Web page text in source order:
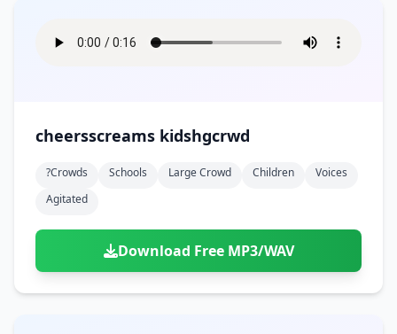
cheersscreams kidshgcrwd
?crowds Schools Large Crowd Children
Voices
Agitated
Download Free MP3/WAV